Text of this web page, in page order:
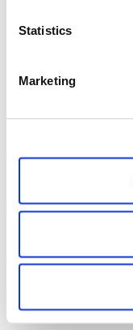
Statistics
Marketing